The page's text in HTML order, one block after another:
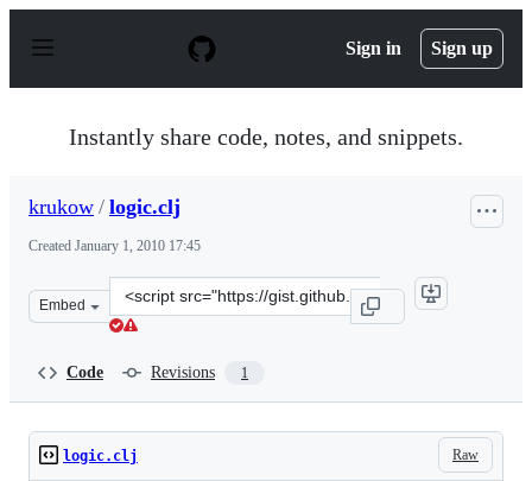
p
Sign in Sign up
Instantly share code, notes, and snippets.
krukow / logic.clj
Created January 1, 2010 17:45
Embed
Clone
this
Code Revisions 1
Raw
logic.clj